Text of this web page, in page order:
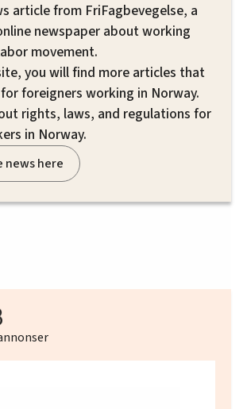
article from FriFagbevegelse, a
newspaper about working
movement.
you will find more articles that
foreigners working in Norway.
rights, laws, and regulations for
in Norway.
news here